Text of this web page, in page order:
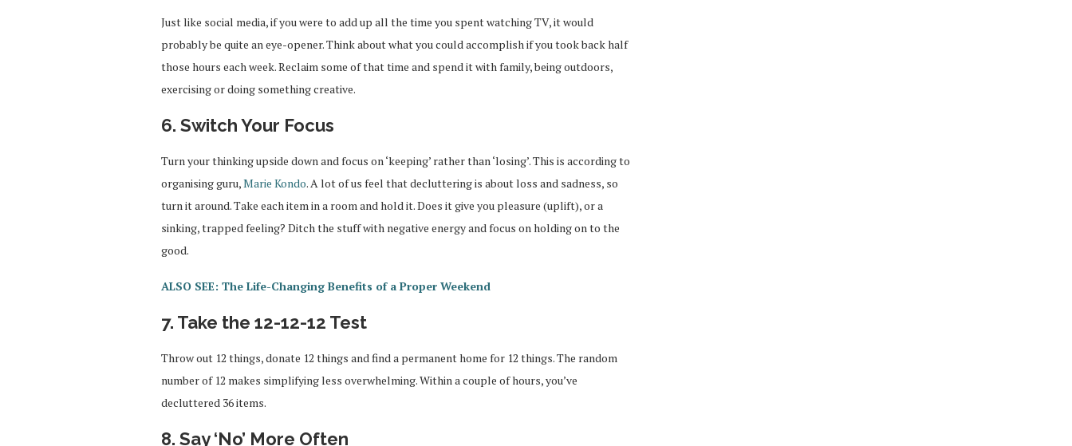
Just like social media, if you were to add up all the time you spent watching TV, it would
probably be quite an eye-opener. Think about what you could accomplish if you took back half
those hours each week. Reclaim some of that time and spend it with family, being outdoors,
exercising or doing something creative.
6. Switch Your Focus
Turn your thinking upside down and focus on ‘keeping’ rather than ‘losing’. This is according to
organising guru,Marie Kondo. A lot of us feel that decluttering is about loss and sadness, so
turn it around. Take each item in a room and hold it. Does it give you pleasure (uplift), or a
sinking, trapped feeling? Ditch the stuff with negative energy and focus on holding on to the
good.
ALSO SEE: The Life-Changing Benefits of a Proper Weekend
7. Take the 12-12-12 Test
Throw out 12 things, donate 12 things and find a permanent home for 12 things. The random
number of 12 makes simplifying less overwhelming. Within a couple of hours, you’ve
decluttered 36 items.
8. Say ‘No’ More Often